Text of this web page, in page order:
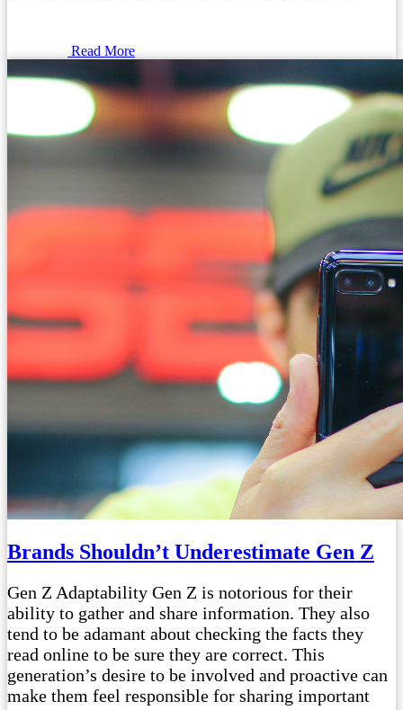
Read More
Brands Shouldn’t Underestimate Gen Z
Gen Z Adaptability Gen Z is notorious for their
ability to gather and share information. They also
tend to be adamant about checking the facts they
read online to be sure they are correct. This
generation’s desire to be involved and proactive can
make them feel responsible for sharing important